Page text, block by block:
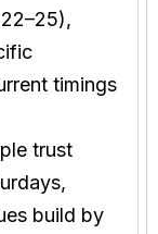
timings
trust
build by